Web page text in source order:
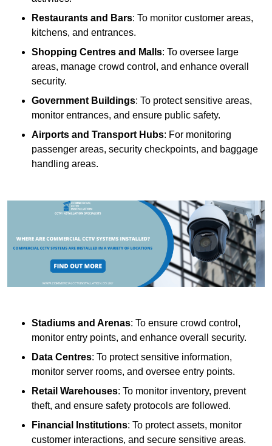
Restaurants and Bars: To monitor customer areas,
kitchens, and entrances.
Shopping Centres and Malls: To oversee large
areas, manage crowd control, and enhance overall
security.
Government Buildings: To protect sensitive areas,
monitor entrances, and ensure public safety.
Airports and Transport Hubs: For monitoring
passenger areas, security checkpoints, and baggage
handling areas.
Stadiums and Arenas: To ensure crowd control,
monitor entry points, and enhance overall security.
Data Centres: To protect sensitive information,
monitor server rooms, and oversee entry points.
Retail Warehouses: To monitor inventory, prevent
theft, and ensure safety protocols are followed.
Financial Institutions: To protect assets, monitor
customer interactions, and secure sensitive areas.